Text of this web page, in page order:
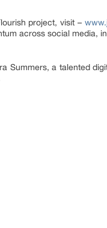
project, visit –
across social media,
Summers, a talented